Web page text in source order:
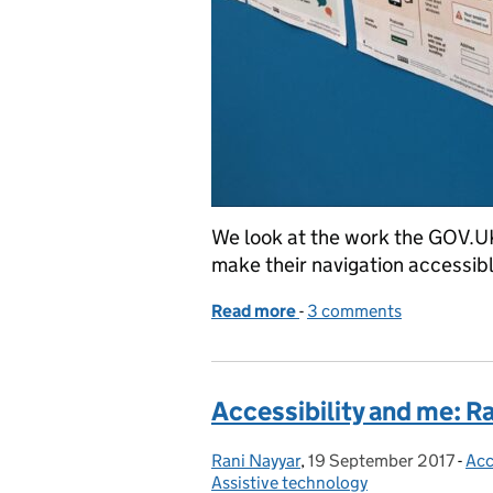
We look at the work the
make their navigation
Read more of What working on
- 3 comments
Accessibility and me:
Posted by:
Rani Nayyar, Posted on:
19 September 2017-
Assistive technology